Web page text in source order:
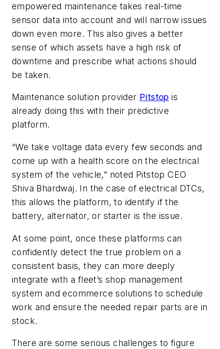
empowered maintenance takes real-time
sensor data into account and will narrow issues
down even more. This also gives a better
sense of which assets have a high risk of
downtime and prescribe what actions should
be taken.
Maintenance solution provider Pitstop is
already doing this with their predictive
platform.
“We take voltage data every few seconds and
come up with a health score on the electrical
system of the vehicle,” noted Pitstop CEO
Shiva Bhardwaj. In the case of electrical DTCs,
this allows the platform, to identify if the
battery, alternator, or starter is the issue.
At some point, once these platforms can
confidently detect the true problem on a
consistent basis, they can more deeply
integrate with a fleet’s shop management
system and ecommerce solutions to schedule
work and ensure the needed repair parts are in
stock.
There are some serious challenges to figure